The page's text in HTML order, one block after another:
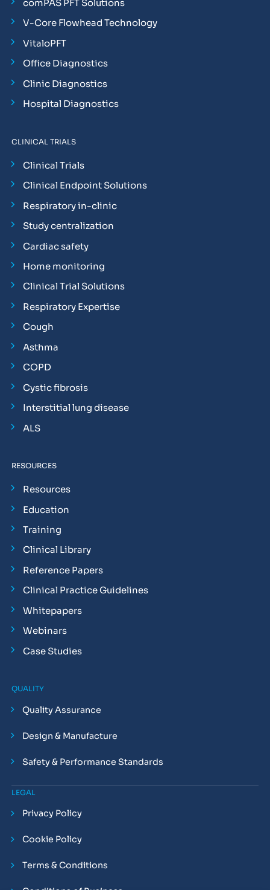
comPAS PFT Solutions
V-Core Flowhead Technology
VitaloPFT
Office Diagnostics
Clinic Diagnostics
Hospital Diagnostics
CLINICAL TRIALS
Clinical Trials
Clinical Endpoint Solutions
Respiratory in-clinic
Study centralization
Cardiac safety
Home monitoring
Clinical Trial Solutions
Respiratory Expertise
Cough
Asthma
COPD
Cystic fibrosis
Interstitial lung disease
ALS
RESOURCES
Resources
Education
Training
Clinical Library
Reference Papers
Clinical Practice Guidelines
Whitepapers
Webinars
Case Studies
QUALITY
Quality Assurance
Design & Manufacture
Safety & Performance Standards
LEGAL
Privacy Policy
Cookie Policy
Terms & Conditions